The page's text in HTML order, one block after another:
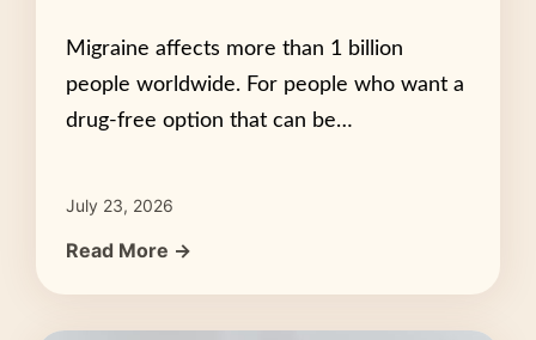
Migraine affects more than 1 billion
people worldwide. For people who want a
drug-free option that can be…
July 23, 2026
Read More →